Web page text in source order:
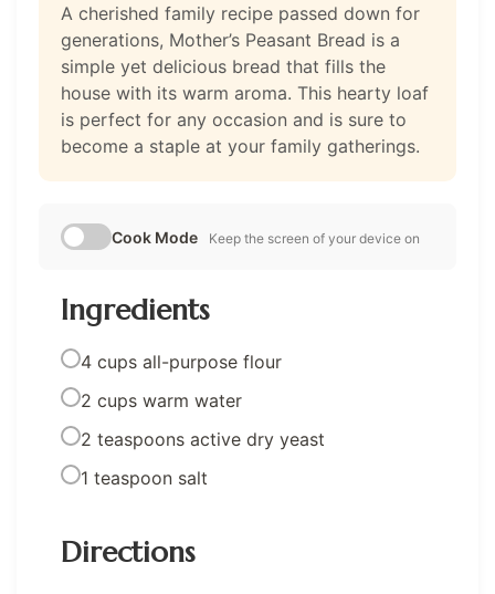
A cherished family recipe passed down for
generations, Mother’s Peasant Bread is a
simple yet delicious bread that fills the
house with its warm aroma. This hearty loaf
is perfect for any occasion and is sure to
become a staple at your family gatherings.
Cook Mode Keep the screen of your device on
Ingredients
4 cups all-purpose flour
2 cups warm water
2 teaspoons active dry yeast
1 teaspoon salt
Directions